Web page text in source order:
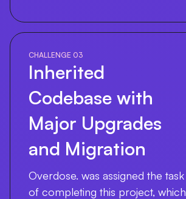
CHALLENGE 03
Inherited
Codebase with
Major Upgrades
and Migration
Overdose. was assigned the task
of completing this project, which